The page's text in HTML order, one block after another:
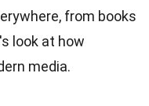
from books
look at how
media.